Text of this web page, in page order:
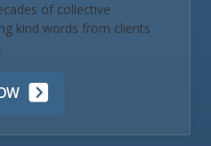
of collective
kind words from clients